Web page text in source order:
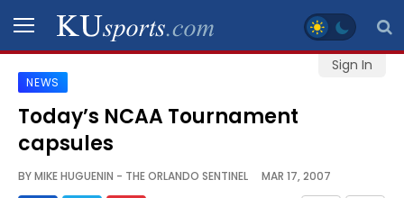
Sign In
SPORTS
STAFF
NEWS
Today’s NCAA Tournament
capsules
BYMIKE HUGUENIN - THE ORLANDO SENTINEL MAR 17, 2007